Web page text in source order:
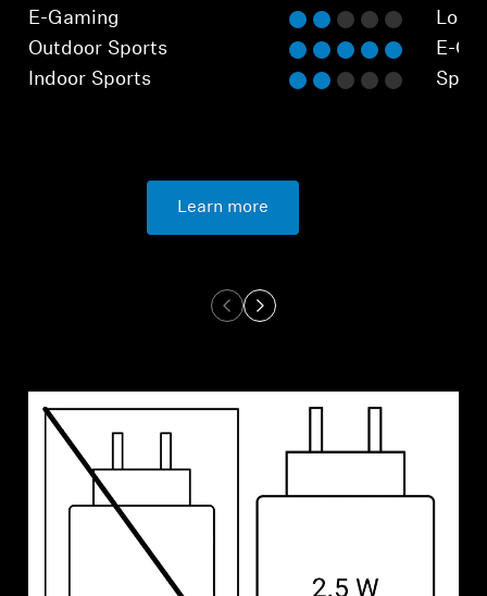
E-Gaming
Outdoor Sports
Indoor Sports
Learn more
E-